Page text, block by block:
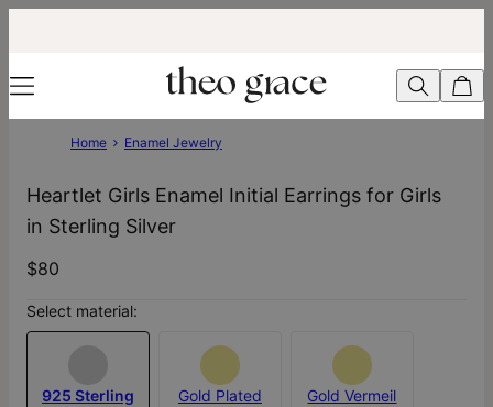
Home Enamel Jewelry
Heartlet Girls Enamel Initial Earrings for Girls
in Sterling Silver
$80
Select material:
925 Sterling
Gold Plated
Gold Vermeil